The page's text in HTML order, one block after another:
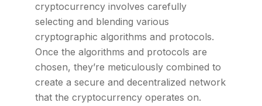
cryptocurrency involves carefully
selecting and blending various
cryptographic algorithms and protocols.
Once the algorithms and protocols are
chosen, they’re meticulously combined to
create a secure and decentralized network
that the cryptocurrency operates on.